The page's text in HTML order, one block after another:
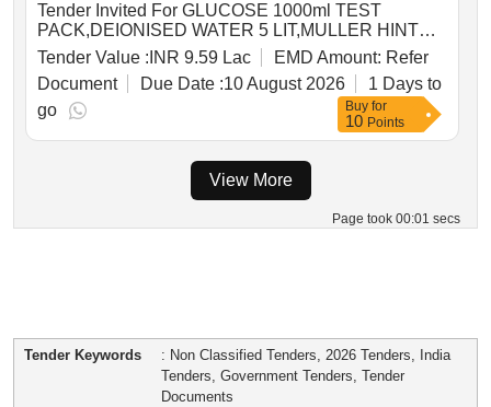
Page took 00:01 secs
Tender Invited For GLUCOSE 1000ml TEST
PACK,DEIONISED WATER 5 LIT,MULLER HINTON
AGAR 100gm,NUTRIENT AGAR 100gm,MAC CON
Quantity: 948
Tender Value : INR 9.59 Lac EMD Amount: Refer
Document
Due Date :10 August 2026
1 Days to
go
Buy for
10 Points
View More
Tender Keywords
: Non Classified Tenders, 2026 Tenders, India
Tenders, Government Tenders, Tender
Documents